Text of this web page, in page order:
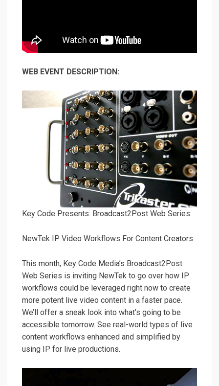
WEB EVENT DESCRIPTION:
Key Code Presents: Broadcast2Post Web Series:
NewTek IP Video Workflows For Content Creators
This month, Key Code Media’s Broadcast2Post
Web Series is inviting NewTek to go over how IP
workflows could be leveraged right now to create
more potent live video content in a faster pace.
We’ll offer a sneak look into what’s going to be
accessible tomorrow. See real-world types of live
content workflows enhanced and simplified by
using IP for live productions.